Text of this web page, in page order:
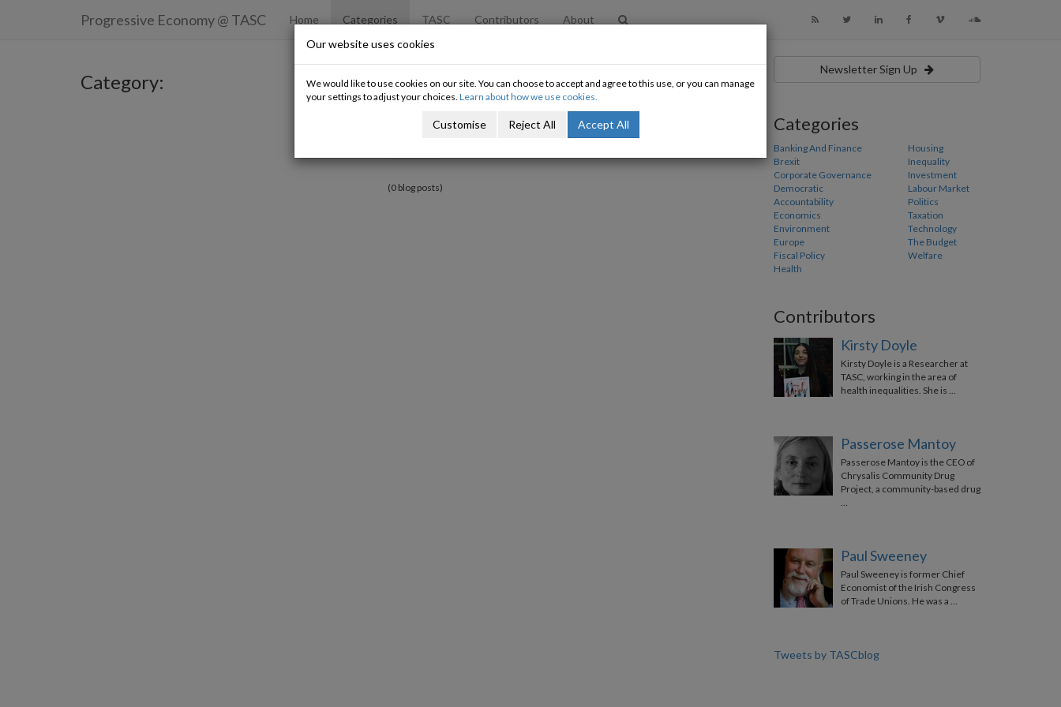
Progressive Economy@ TASC Home Categories TASC Contributors About
Category:
(0 blog posts)
Newsletter Sign Up
Categories
Banking And Finance
Brexit
Corporate Governance
Democratic
Accountability
Economics
Environment
Europe
Fiscal Policy
Health
Housing
Inequality
Investment
Labour Market
Politics
Taxation
Technology
The Budget
Welfare
Contributors
Kirsty Doyle
Kirsty Doyle is a Researcher at
TASC, working in the area of
health inequalities. She is …
Passerose Mantoy
Passerose Mantoy is the CEO of
Chrysalis Community Drug
Project, a community-based drug
…
Paul Sweeney
Paul Sweeney is former Chief
Economist of the Irish Congress
of Trade Unions. He was a …
Tweets by TASCblog
Our website uses cookies
We would like to use cookies on our site. You can choose to accept and agree to this use, or you can manage
your settings to adjust your choices. Learn about how we use cookies.
Customise Reject All Accept All